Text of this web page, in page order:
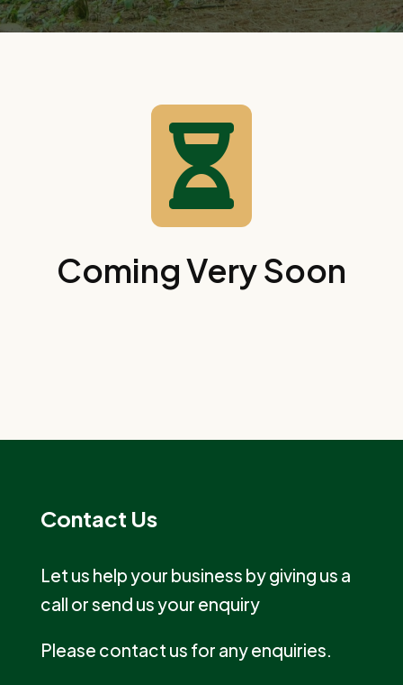

Coming Very Soon
Contact Us
Let us help your business by giving us a
call or send us your enquiry
Please contact us for any enquiries.